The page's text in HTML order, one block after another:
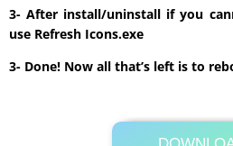
3- After install/uninstall if you
use Refresh Icons.exe
3- Done! Now all that’s left is to
Its Totally
6.4 MB .zip